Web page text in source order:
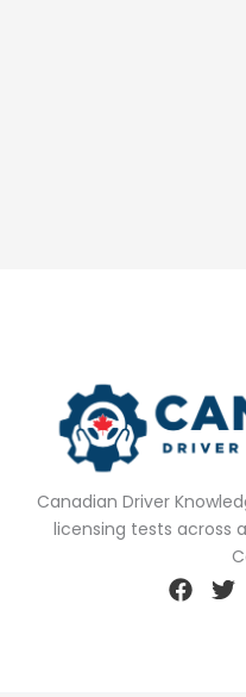
Canadian Driver
licensing tests across